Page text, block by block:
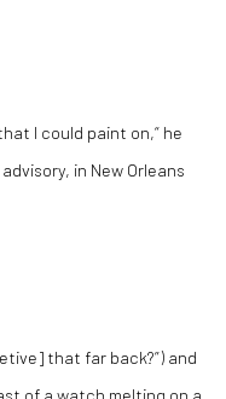
I could paint on,“ he
in New Orleans
that far back?”) and
of a watch melting on a